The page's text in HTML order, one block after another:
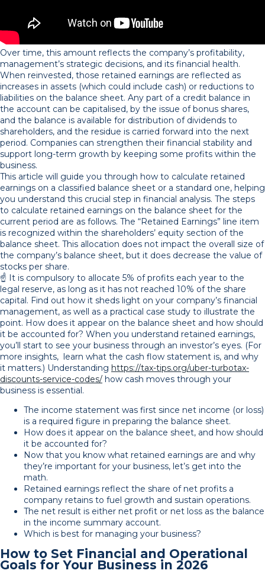
Over time, this amount reflects the company’s profitability,
management’s strategic decisions, and its financial health.
When reinvested, those retained earnings are reflected as
increases in assets (which could include cash) or reductions to
liabilities on the balance sheet. Any part of a credit balance in
the account can be capitalised, by the issue of bonus shares,
and the balance is available for distribution of dividends to
shareholders, and the residue is carried forward into the next
period. Companies can strengthen their financial stability and
support long-term growth by keeping some profits within the
business.
This article will guide you through how to calculate retained
earnings on a classified balance sheet or a standard one, helping
you understand this crucial step in financial analysis. The steps
to calculate retained earnings on the balance sheet for the
current period are as follows. The “Retained Earnings” line item
is recognized within the shareholders’ equity section of the
balance sheet. This allocation does not impact the overall size of
the company’s balance sheet, but it does decrease the value of
stocks per share.
☝️ It is compulsory to allocate 5% of profits each year to the
legal reserve, as long as it has not reached 10% of the share
capital. Find out how it sheds light on your company’s financial
management, as well as a practical case study to illustrate the
point. How does it appear on the balance sheet and how should
it be accounted for? When you understand retained earnings,
you’ll start to see your business through an investor’s eyes. (For
more insights, learn what the cash flow statement is, and why
it matters.) Understanding https://tax-tips.org/uber-turbotax-
discounts-service-codes/ how cash moves through your
business is essential.
The income statement was first since net income (or loss)
is a required figure in preparing the balance sheet.
How does it appear on the balance sheet, and how should
it be accounted for?
Now that you know what retained earnings are and why
they’re important for your business, let’s get into the
math.
Retained earnings reflect the share of net profits a
company retains to fuel growth and sustain operations.
The net result is either net profit or net loss as the balance
in the income summary account.
Which is best for managing your business?
How to Set Financial and Operational
Goals for Your Business in 2026